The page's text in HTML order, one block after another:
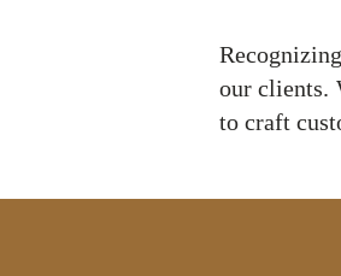
our clients.
to craft